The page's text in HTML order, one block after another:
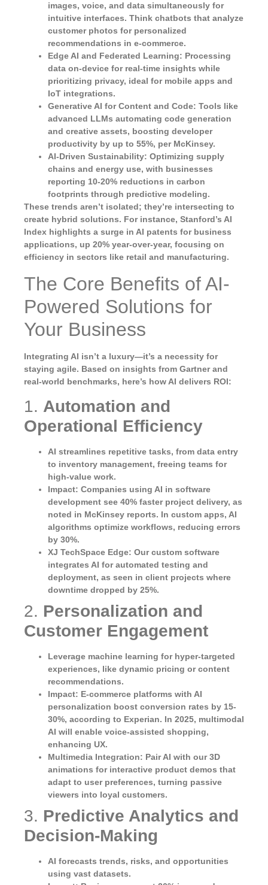
images, voice, and data simultaneously for
intuitive interfaces. Think chatbots that analyze
customer photos for personalized
recommendations in e-commerce.
Edge AI and Federated Learning: Processing
data on-device for real-time insights while
prioritizing privacy, ideal for mobile apps and
IoT integrations.
Generative AI for Content and Code: Tools like
advanced LLMs automating code generation
and creative assets, boosting developer
productivity by up to 55%, per McKinsey.
AI-Driven Sustainability: Optimizing supply
chains and energy use, with businesses
reporting 10-20% reductions in carbon
footprints through predictive modeling.
These trends aren’t isolated; they’re intersecting to
create hybrid solutions. For instance, Stanford’s AI
Index highlights a surge in AI patents for business
applications, up 20% year-over-year, focusing on
efficiency in sectors like retail and manufacturing.
The Core Benefits of AI-
Powered Solutions for
Your Business
Integrating AI isn’t a luxury—it’s a necessity for
staying agile. Based on insights from Gartner and
real-world benchmarks, here’s how AI delivers ROI:
1. Automation and
Operational Efficiency
AI streamlines repetitive tasks, from data entry
to inventory management, freeing teams for
high-value work.
Impact: Companies using AI in software
development see 40% faster project delivery, as
noted in McKinsey reports. In custom apps, AI
algorithms optimize workflows, reducing errors
by 30%.
XJ TechSpace Edge: Our custom software
integrates AI for automated testing and
deployment, as seen in client projects where
downtime dropped by 25%.
2. Personalization and
Customer Engagement
Leverage machine learning for hyper-targeted
experiences, like dynamic pricing or content
recommendations.
Impact: E-commerce platforms with AI
personalization boost conversion rates by 15-
30%, according to Experian. In 2025, multimodal
AI will enable voice-assisted shopping,
enhancing UX.
Multimedia Integration: Pair AI with our 3D
animations for interactive product demos that
adapt to user preferences, turning passive
viewers into loyal customers.
3. Predictive Analytics and
Decision-Making
AI forecasts trends, risks, and opportunities
using vast datasets.